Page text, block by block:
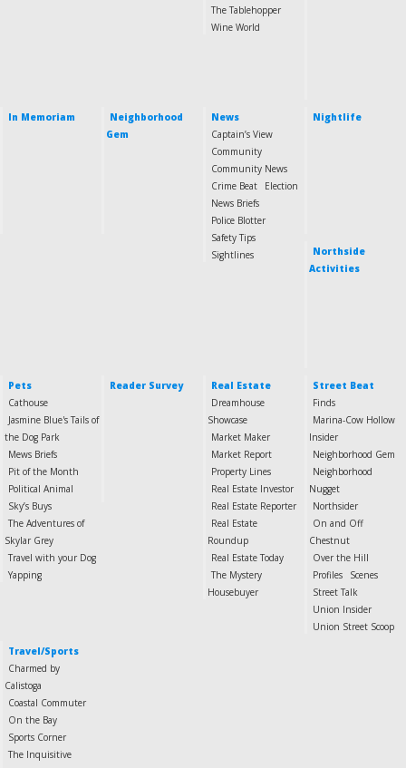
The Tablehopper
Wine World
In Memoriam
Neighborhood
Gem
News
Captain’s View
Community
Community News
Crime Beat
Election
News Briefs
Police Blotter
Safety Tips
Sightlines
Nightlife
Northside
Activities
Pets
Cathouse
Jasmine Blue's Tails of
the Dog Park
Mews Briefs
Pit of the Month
Political Animal
Sky’s Buys
The Adventures of
Skylar Grey
Travel with your Dog
Yapping
Reader Survey
Real Estate
Dreamhouse
Showcase
Market Maker
Market Report
Property Lines
Real Estate Investor
Real Estate Reporter
Real Estate
Roundup
Real Estate Today
The Mystery
Housebuyer
Street Beat
Finds
Marina-Cow Hollow
Insider
Neighborhood Gem
Neighborhood
Nugget
Northsider
On and Off
Chestnut
Over the Hill
Profiles
Scenes
Street Talk
Union Insider
Union Street Scoop
Travel/Sports
Charmed by
Calistoga
Coastal Commuter
On the Bay
Sports Corner
The Inquisitive